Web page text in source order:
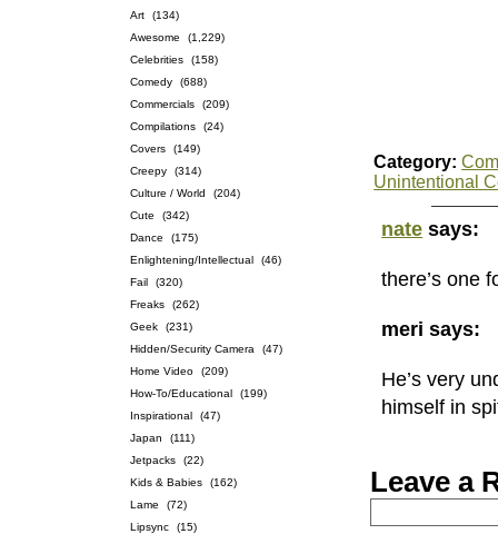
Art
(134)
Awesome
(1,229)
Celebrities
(158)
Comedy
(688)
Commercials
(209)
Compilations
(24)
Covers
(149)
Creepy
(314)
Culture / World
(204)
Cute
(342)
Dance
(175)
Enlightening/Intellectual
(46)
Fail
(320)
Freaks
(262)
Geek
(231)
Hidden/Security Camera
(47)
Home Video
(209)
How-To/Educational
(199)
Inspirational
(47)
Japan
(111)
Jetpacks
(22)
Kids & Babies
(162)
Lame
(72)
Lipsync
(15)
Category:
Unintentional
nate says:
there’s one
meri says:
He’s very
himself in
Leave a